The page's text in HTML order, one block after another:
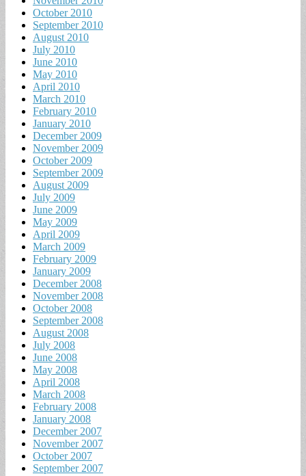
October 2010
September 2010
August 2010
July 2010
June 2010
May 2010
April 2010
March 2010
February 2010
January 2010
December 2009
November 2009
October 2009
September 2009
August 2009
July 2009
June 2009
May 2009
April 2009
March 2009
February 2009
January 2009
December 2008
November 2008
October 2008
September 2008
August 2008
July 2008
June 2008
May 2008
April 2008
March 2008
February 2008
January 2008
December 2007
November 2007
October 2007
September 2007